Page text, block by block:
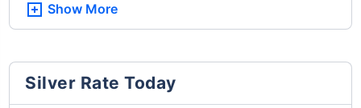
Show More
Silver Rate Today